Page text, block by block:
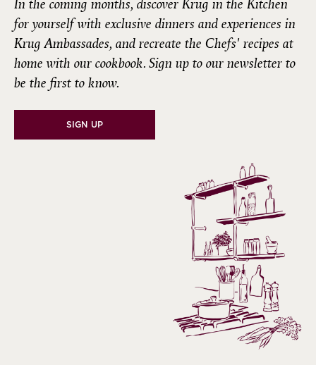
In the coming months, discoverKrug in the Kitchen
for yourself with exclusive dinners and experiences in
Krug Ambassades, and recreate the Chefs' recipes at
home with our cookbook. Sign up to our newsletter to
be the first to know.
SIGN UP